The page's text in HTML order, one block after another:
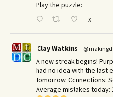
Play the puzzle:
X
Clay Watkins
A new streak begins!
had no idea with the last
tomorrow. Connections:
Average mistakes today: